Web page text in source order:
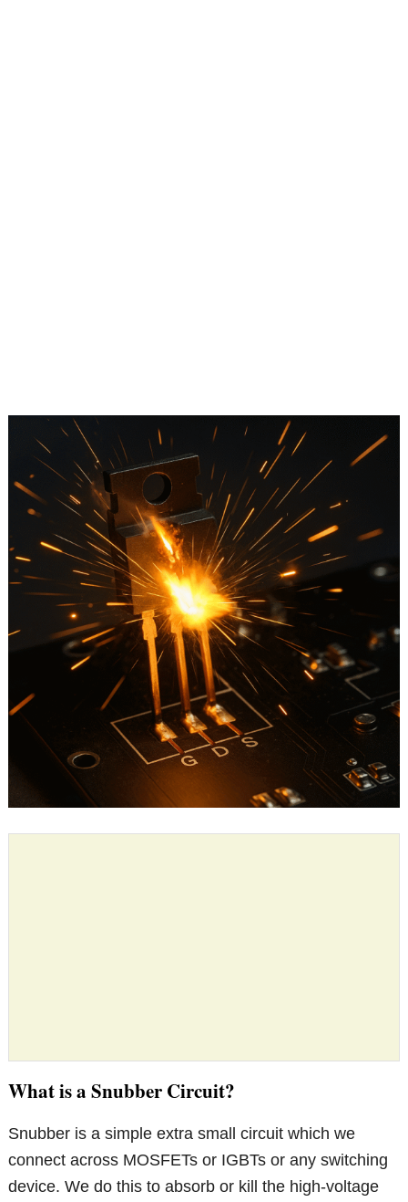
What is a Snubber Circuit?
Snubber is a simple extra small circuit which we
connect across MOSFETs or IGBTs or any switching
device. We do this to absorb or kill the high-voltage